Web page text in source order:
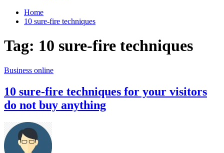
Home
10 sure-fire techniques
Tag: 10 sure-fire techniques
Business online
10 sure-fire techniques for your visitors
do not buy anything